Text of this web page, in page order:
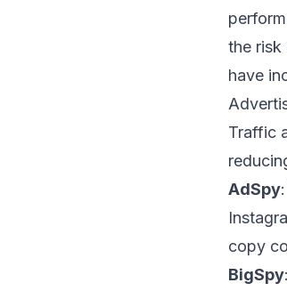
the risk
have
Traffic
AdSpy
copy
BigSpy